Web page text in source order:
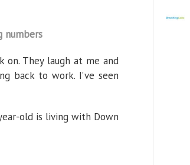
numbers
They laugh at me and
back to work. I’ve seen
old is living with Down